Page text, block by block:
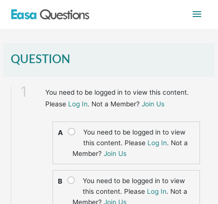
Main
QUESTION
1
You need to be logged in to view this content.
Please Log In. Not a Member?Join Us
A
You need to be logged in to view
this content. Please Log In. Not a
Member?Join Us
B
You need to be logged in to view
this content. Please Log In. Not a
Member?Join Us